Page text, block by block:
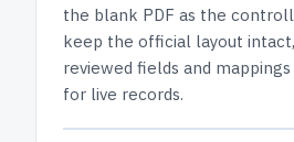
the blank PDF as the
keep the official layout
reviewed fields and
for live records.